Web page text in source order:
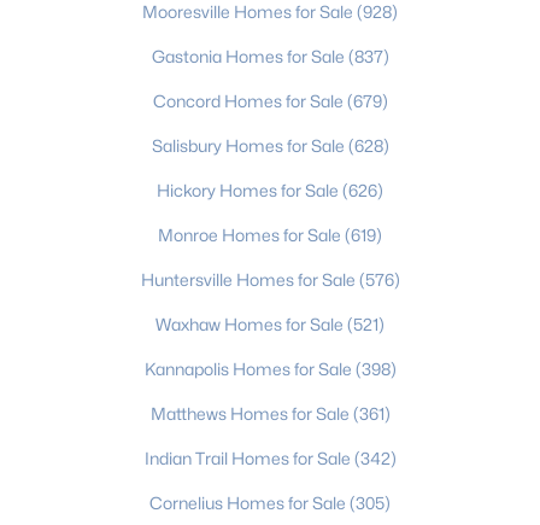
Baths Sqft
Mooresville Homes for Sale (928)
Gastonia Homes for Sale (837)
Concord Homes for Sale (679)
Salisbury Homes for Sale (628)
Hickory Homes for Sale (626)
Monroe Homes for Sale (619)
Huntersville Homes for Sale (576)
Waxhaw Homes for Sale (521)
Kannapolis Homes for Sale (398)
Matthews Homes for Sale (361)
Indian Trail Homes for Sale (342)
Cornelius Homes for Sale (305)